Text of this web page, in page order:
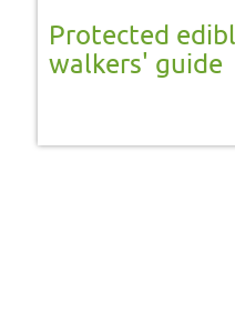
Protected
walkers' guide